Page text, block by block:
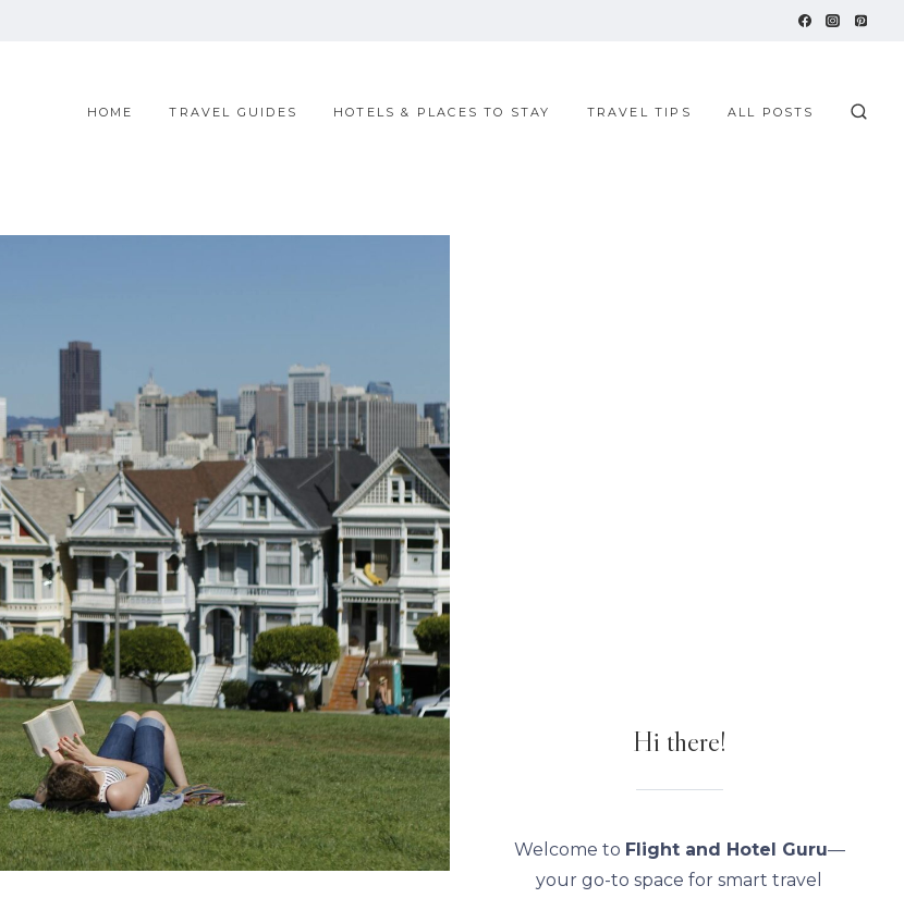
HOME TRAVEL GUIDES HOTELS & PLACES TO STAY TRAVEL TIPS ALL POSTS
Hi there!
Welcome to Flight and Hotel Guru—
your go-to space for smart travel